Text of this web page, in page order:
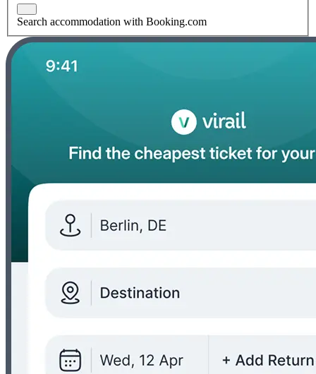
Search accommodation with Booking.com